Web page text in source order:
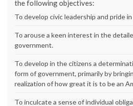
the following objectives:
To develop civic leadership and pride
To arouse a keen interest in the
government.
To develop in the citizens a
form of government, primarily by
realization of how great it is to be an
To inculcate a sense of individual